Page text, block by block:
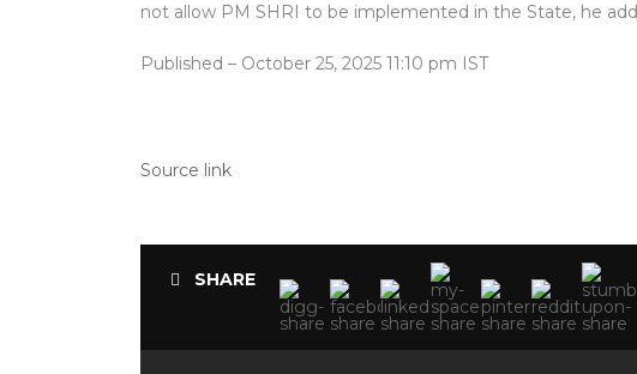
not allow PM SHRI to be implemented in the State, he
Published – October 25, 2025 11:10 pm IST
Source link
SHARE